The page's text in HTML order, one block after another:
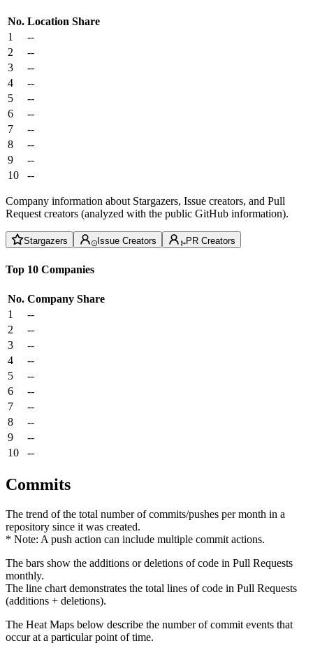
No. Location Share
1
--
2
--
3
--
4
--
5
--
6
--
7
--
8
--
9
--
10
--
Company information about Stargazers, Issue creators, and Pull
Request creators (analyzed with the public GitHub information).
Stargazers Issue Creators PR Creators
Top 10 Companies
No. Company Share
1
--
2
--
3
--
4
--
5
--
6
--
7
--
8
--
9
--
10
--
Commits
The trend of the total number of commits/pushes per month in a
repository since it was created.
* Note: A push action can include multiple commit actions.
The bars show the additions or deletions of code in Pull Requests
monthly.
The line chart demonstrates the total lines of code in Pull Requests
(additions + deletions).
The Heat Maps below describe the number of commit events that
occur at a particular point of time.